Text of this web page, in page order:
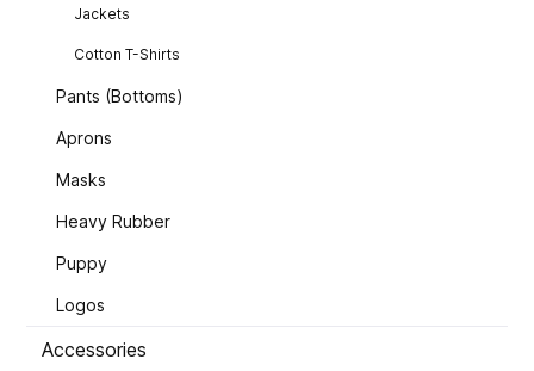
Jackets
Cotton T-Shirts
Pants (Bottoms)
Aprons
Masks
Heavy Rubber
Puppy
Logos
Accessories